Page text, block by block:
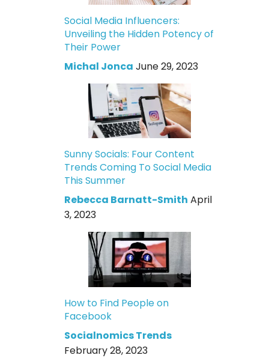
Social Media Influencers:
Unveiling the Hidden Potency of
Their Power
Michal Jonca June 29, 2023
Sunny Socials: Four Content
Trends Coming To Social Media
This Summer
Rebecca Barnatt-Smith April
3, 2023
How to Find People on
Facebook
Socialnomics Trends
February 28, 2023